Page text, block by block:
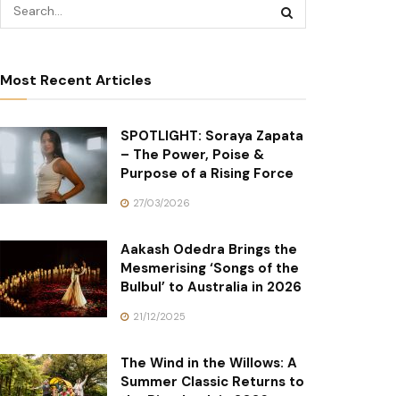
Most Recent Articles
SPOTLIGHT: Soraya Zapata
– The Power, Poise &
Purpose of a Rising Force
27/03/2026
Aakash Odedra Brings the
Mesmerising ‘Songs of the
Bulbul’ to Australia in 2026
21/12/2025
The Wind in the Willows: A
Summer Classic Returns to